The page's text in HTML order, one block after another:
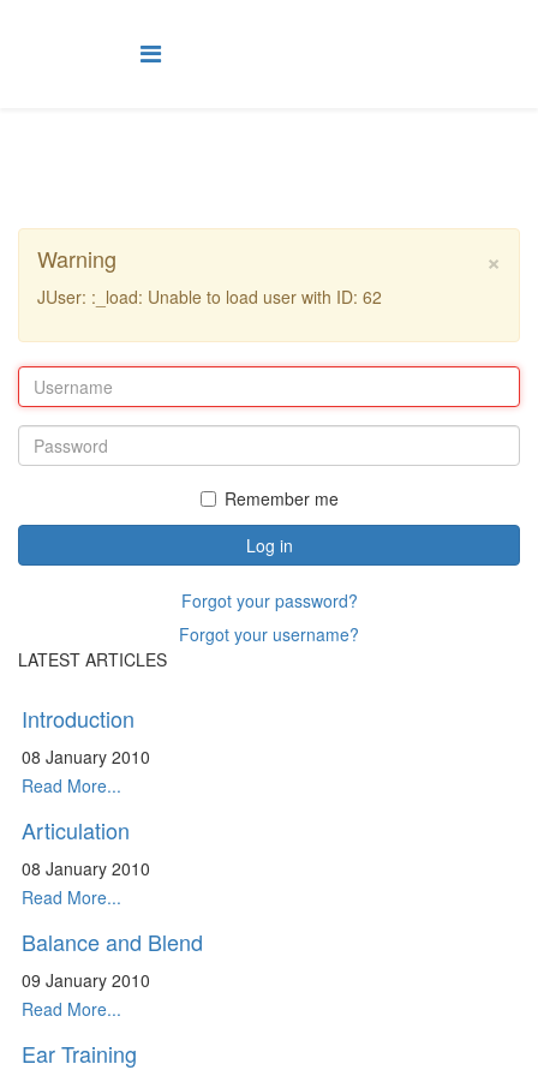
×
Warning
JUser: :_load: Unable to load user with ID: 62
Remember me
Log in
Forgot your password?
Forgot your username?
LATEST ARTICLES
Introduction
08 January 2010
Read More...
Articulation
08 January 2010
Read More...
Balance and Blend
09 January 2010
Read More...
Ear Training